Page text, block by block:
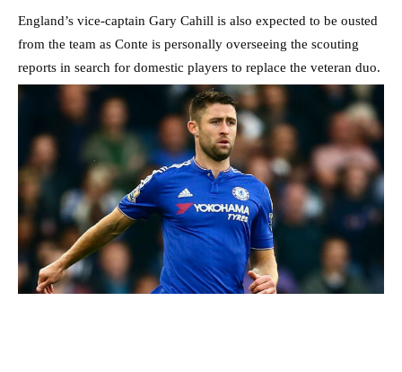
England’s vice-captain Gary Cahill is also expected to be ousted
from the team as Conte is personally overseeing the scouting
reports in search for domestic players to replace the veteran duo.